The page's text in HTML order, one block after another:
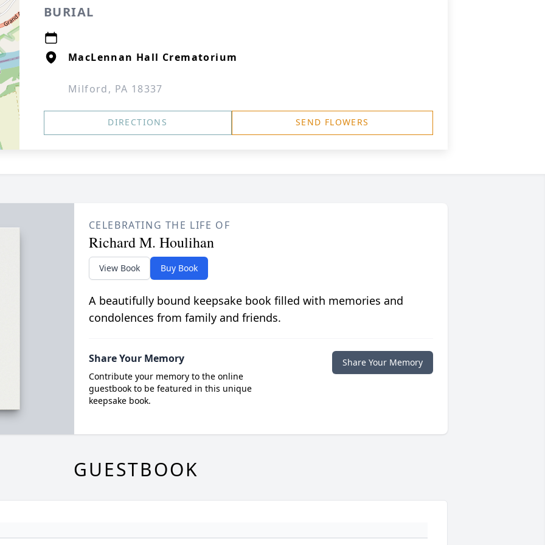
BURIAL
MacLennan Hall Crematorium
Milford, PA 18337
DIRECTIONS SEND FLOWERS
CELEBRATING THE LIFE OF
Richard M. Houlihan
View Book Buy Book
A beautifully bound keepsake book filled with memories and
condolences from family and friends.
Share Your Memory
Contribute your memory to the online
guestbook to be featured in this unique
keepsake book.
Share Your Memory
GUESTBOOK